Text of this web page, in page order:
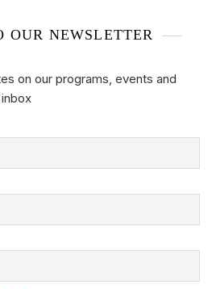
OUR NEWSLETTER
on our programs, events and